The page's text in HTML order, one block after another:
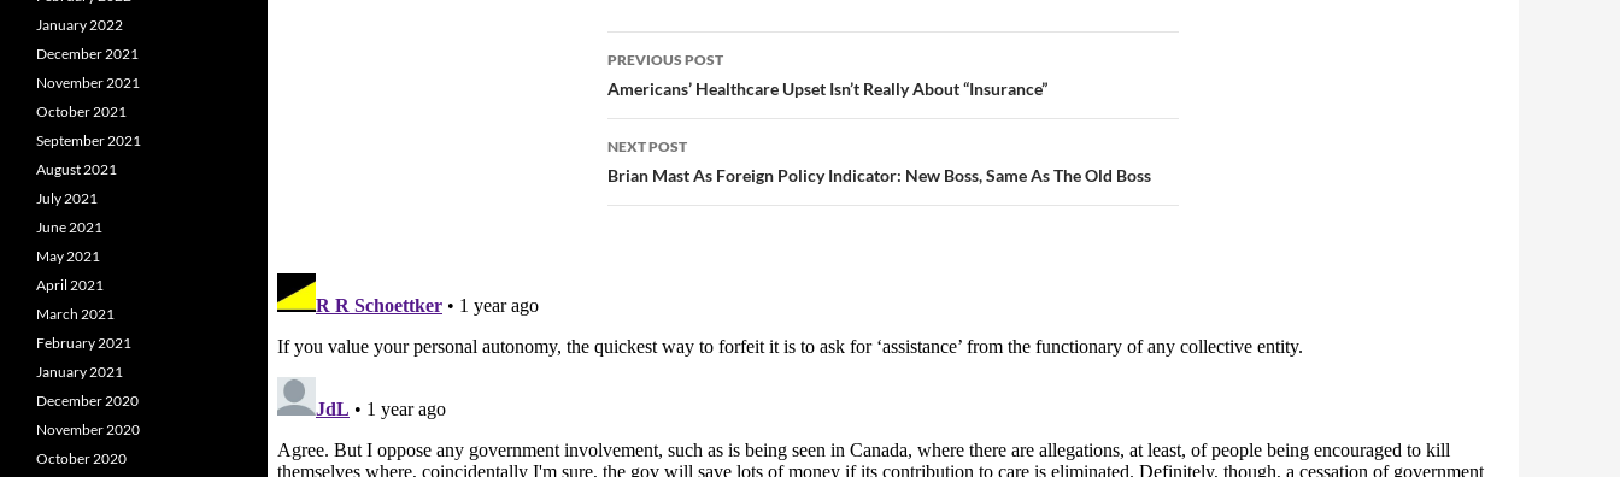
Post
navigation
PREVIOUS POST
Americans’ Healthcare Upset Isn’t Really About “Insurance”
NEXT POST
Brian Mast As Foreign Policy Indicator: New Boss, Same As The Old Boss
January 2022
December 2021
November 2021
October 2021
September 2021
August 2021
July 2021
June 2021
May 2021
April 2021
March 2021
February 2021
January 2021
December 2020
November 2020
October 2020